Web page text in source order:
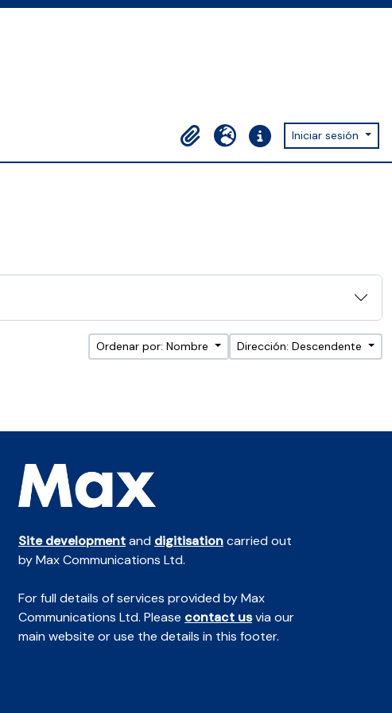
Portapapeles
Idioma Enlaces rápidos
Iniciar sesión
Ordenar por: Nombre Dirección: Descendente
Site developmentand digitisationcarried out
by Max Communications Ltd.
For full details of services provided by Max
Communications Ltd. Please contact usvia our
main website or use the details in this footer.